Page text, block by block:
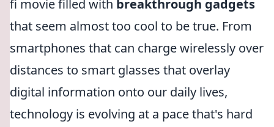
fi movie filled with breakthrough gadgets
that seem almost too cool to be true. From
smartphones that can charge wirelessly over
distances to smart glasses that overlay
digital information onto our daily lives,
technology is evolving at a pace that's hard